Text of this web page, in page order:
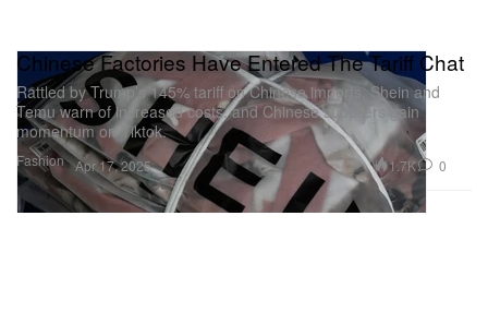
Fashion
Chinese Factories Have Entered The Tariff Chat
Rattled by Trump’s 145% tariff on Chinese imports, Shein and
Temu warn of increased costs, and Chinese suppliers gain
momentum on Tiktok.
Apr 17, 2025 1.7K 0